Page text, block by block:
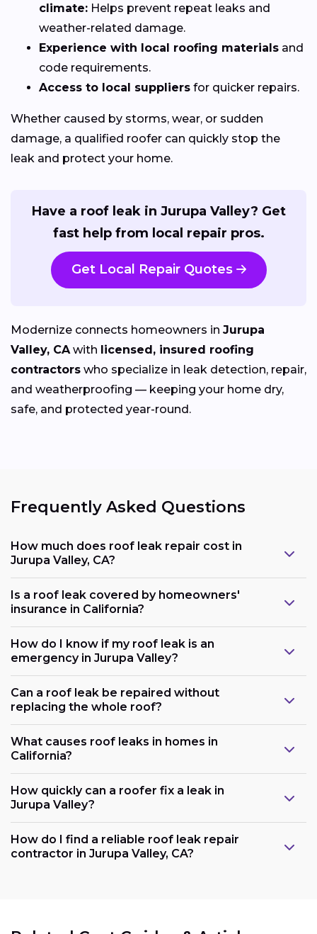
climate: Helps prevent repeat leaks and
weather-related damage.
Experience with local roofing materials and
code requirements.
Access to local suppliers for quicker repairs.
Whether caused by storms, wear, or sudden
damage, a qualified roofer can quickly stop the
leak and protect your home.
Have a roof leak in Jurupa Valley? Get
fast help from local repair pros.
Get Local Repair Quotes
Modernize connects homeowners in Jurupa
Valley, CAwith licensed, insured roofing
contractors who specialize in leak detection, repair,
and weatherproofing — keeping your home dry,
safe, and protected year-round.
Frequently Asked Questions
How much does roof leak repair cost in
Jurupa Valley, CA?
Is a roof leak covered by homeowners'
insurance in California?
How do I know if my roof leak is an
emergency in Jurupa Valley?
Can a roof leak be repaired without
replacing the whole roof?
What causes roof leaks in homes in
California?
How quickly can a roofer fix a leak in
Jurupa Valley?
How do I find a reliable roof leak repair
contractor in Jurupa Valley, CA?